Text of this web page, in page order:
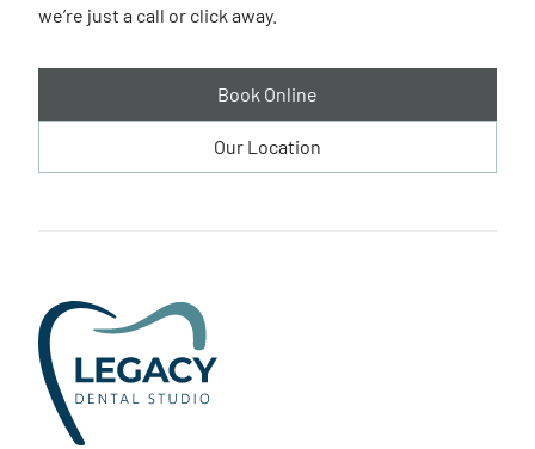
we’re just a call or click away.
Book Online
Our Location